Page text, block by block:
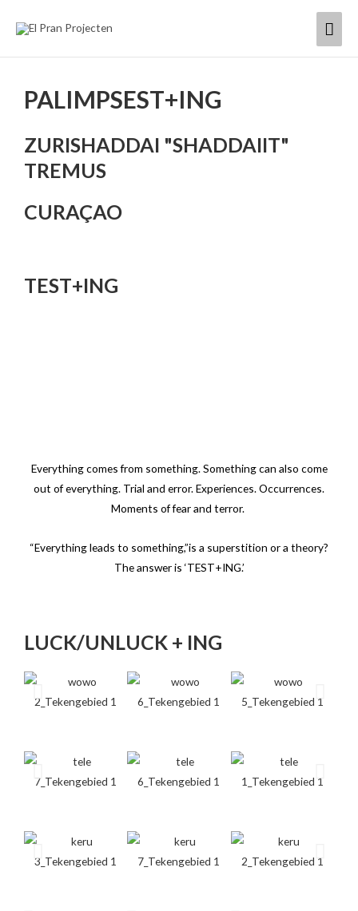
PALIMPSEST+ING
ZURISHADDAI "SHADDAIIT"
TREMUS
CURAÇAO
TEST+ING
Everything comes from something. Something can also come
out of everything. Trial and error. Experiences. Occurrences.
Moments of fear and terror.
“Everything leads to something,”is a superstition or a theory?
The answer is ‘TEST+ING.’
LUCK/UNLUCK + ING